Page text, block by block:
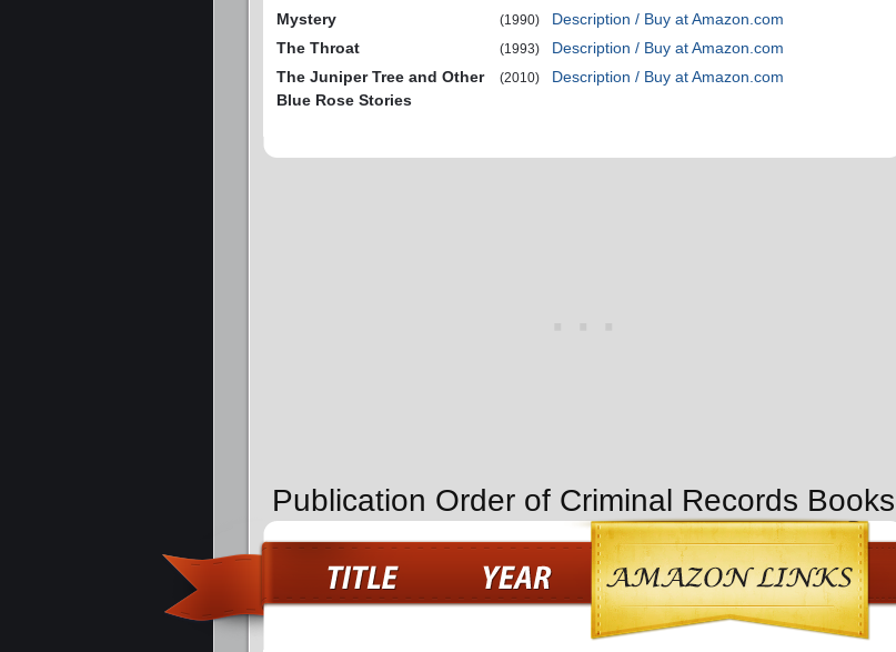
Mystery
(1990)
Description / Buy at Amazon.com
The Throat
(1993)
Description / Buy at Amazon.com
The Juniper Tree and Other
Blue Rose Stories
(2010) Description / Buy at Amazon.com
Publication Order of Criminal Records Books